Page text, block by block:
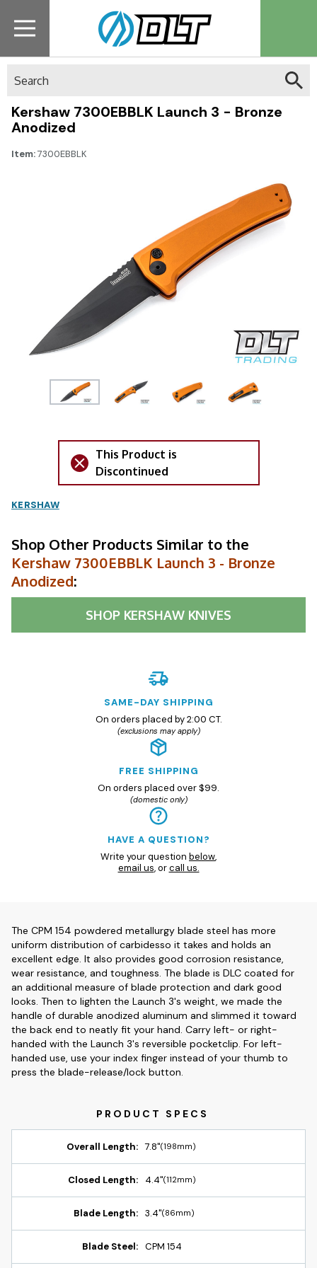
Kershaw 7300EBBLK Launch 3 - Bronze
Anodized
Item:7300EBBLK
This Product is
Discontinued
KERSHAW
Shop Other Products Similar to the
Kershaw 7300EBBLK Launch 3 - Bronze
Anodized:
SHOP KERSHAW KNIVES
SAME-DAY SHIPPING
On orders placed by 2:00 CT.
(exclusions may apply)
FREE SHIPPING
On orders placed over $99.
(domestic only)
HAVE A QUESTION?
Write your question below,
email us, orcall us.
The CPM 154 powdered metallurgy blade steel has more
uniform distribution of carbidesso it takes and holds an
excellent edge. It also provides good corrosion resistance,
wear resistance, and toughness. The blade is DLC coated for
an additional measure of blade protection and dark good
looks. Then to lighten the Launch 3's weight, we made the
handle of durable anodized aluminum and slimmed it toward
the back end to neatly fit your hand. Carry left- or right-
handed with the Launch 3's reversible pocketclip. For left-
handed use, use your index finger instead of your thumb to
press the blade-release/lock button.
Overall Length: 7.8"(198mm)
Closed Length: 4.4"(112mm)
Blade Length: 3.4"(86mm)
Blade Steel: CPM 154